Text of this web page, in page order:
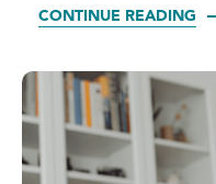
CONTINUE READING